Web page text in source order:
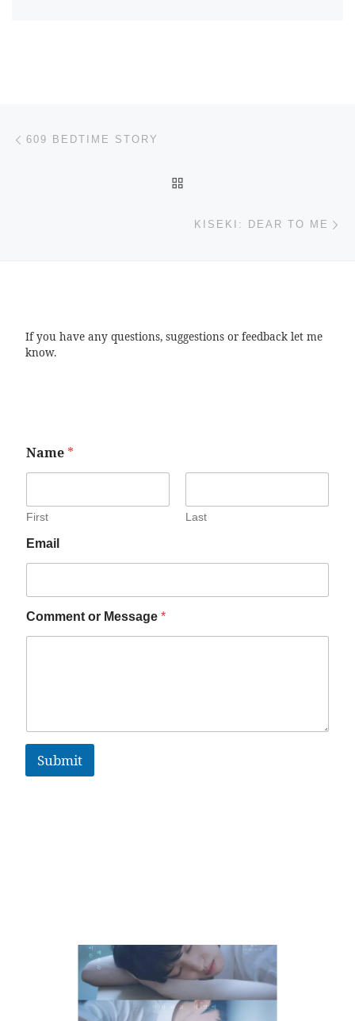
Post navigation
609 BEDTIME STORY
KISEKI: DEAR TO ME
If you have any questions, suggestions or feedback let me
know.
Name *
First Last
Email
Comment or Message *
Submit